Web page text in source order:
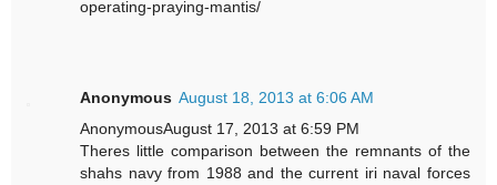
operating-praying-mantis/
Anonymous August 18, 2013 at 6:06 AM
AnonymousAugust 17, 2013 at 6:59 PM
Theres little comparison between the remnants of the
shahs navy from 1988 and the current iri naval forces